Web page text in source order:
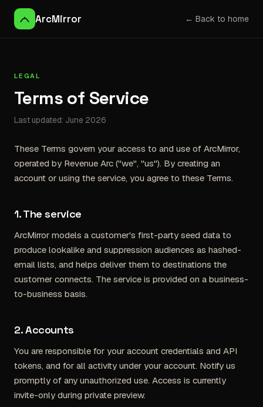
ArcMirror ← Back to home
LEGAL
Terms of Service
Last updated: June 2026
These Terms govern your access to and use of ArcMirror,
operated by Revenue Arc ("we", "us"). By creating an
account or using the service, you agree to these Terms.
1. The service
ArcMirror models a customer's first-party seed data to
produce lookalike and suppression audiences as hashed-
email lists, and helps deliver them to destinations the
customer connects. The service is provided on a business-
to-business basis.
2. Accounts
You are responsible for your account credentials and API
tokens, and for all activity under your account. Notify us
promptly of any unauthorized use. Access is currently
invite-only during private preview.